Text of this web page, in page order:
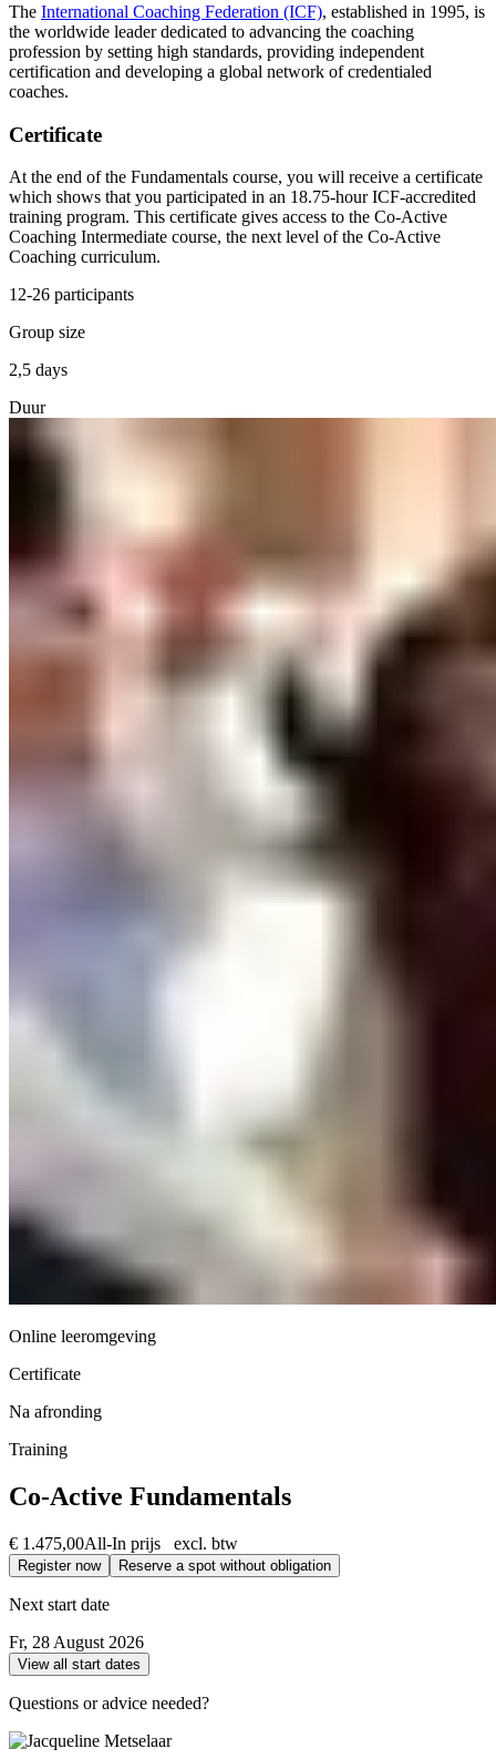
The International Coaching Federation (ICF), established in 1995, is
the worldwide leader dedicated to advancing the coaching
profession by setting high standards, providing independent
certification and developing a global network of credentialed
coaches.
Certificate
At the end of the Fundamentals course, you will receive a certificate
which shows that you participated in an 18.75-hour ICF-accredited
training program. This certificate gives access to the Co-Active
Coaching Intermediate course, the next level of the Co-Active
Coaching curriculum.
12-26 participants
Group size
2,5 days
Duur
Online leeromgeving
Certificate
Na afronding
Training
Co-Active Fundamentals
€ 1.475,00All-In prijs excl. btw
Register now Reserve a spot without obligation
Next start date
Fr, 28 August 2026
View all start dates
Questions or advice needed?